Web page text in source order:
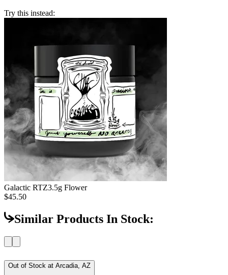
Try this instead:
Galactic RTZ3.5g Flower
$45.50
Similar Products In Stock:
Out of Stock at Arcadia, AZ